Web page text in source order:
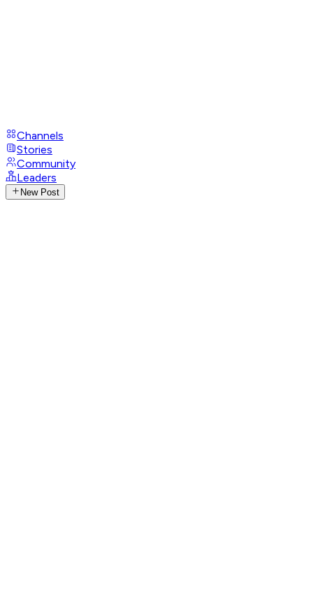
Channels
Stories
Community
Leaders
New Post